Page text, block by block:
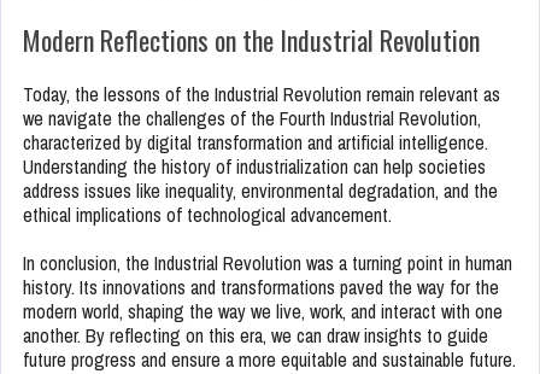
Modern Reflections on the Industrial Revolution
Today, the lessons of the Industrial Revolution remain relevant as
we navigate the challenges of the Fourth Industrial Revolution,
characterized by digital transformation and artificial intelligence.
Understanding the history of industrialization can help societies
address issues like inequality, environmental degradation, and the
ethical implications of technological advancement.
In conclusion, the Industrial Revolution was a turning point in human
history. Its innovations and transformations paved the way for the
modern world, shaping the way we live, work, and interact with one
another. By reflecting on this era, we can draw insights to guide
future progress and ensure a more equitable and sustainable future.